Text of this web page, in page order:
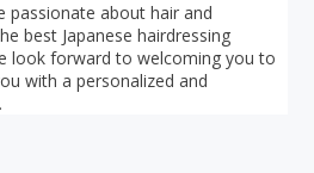
passionate about hair and
best Japanese hairdressing
look forward to welcoming you to
with a personalized and